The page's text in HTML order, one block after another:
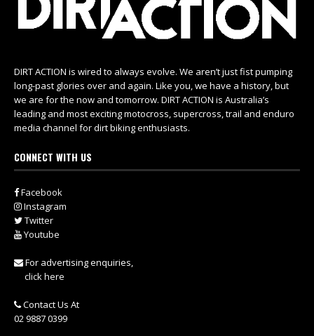
DIRT ACTION is wired to always evolve. We aren’t just fist pumping
long-past glories over and again. Like you, we have a history, but
we are for the now and tomorrow. DIRT ACTION is Australia’s
leading and most exciting motocross, supercross, trail and enduro
media channel for dirt biking enthusiasts.
CONNECT WITH US
Facebook
Instagram
Twitter
Youtube
For advertising enquiries,
click here
Contact Us At
02 9887 0399